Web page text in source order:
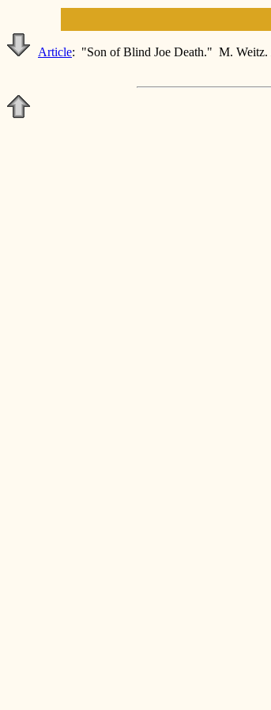
Article: "Son of Blind Joe Death." M. Weitz.